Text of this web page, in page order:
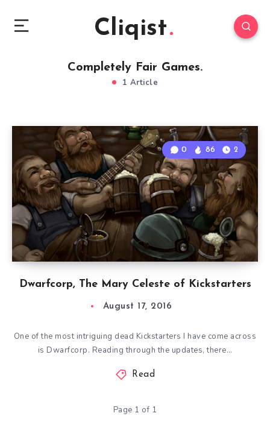
Cliqist
Completely Fair Games.
1 Article
Dwarfcorp, The Mary Celeste of Kickstarters
0 86 2
August 17, 2016
One of the most intriguing dead Kickstarters I have come across
is Dwarfcorp. Reading through the updates, there…
Read
Page 1 of 1